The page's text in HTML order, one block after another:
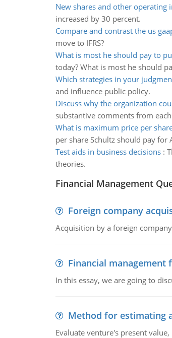
New shares and other operating
increased by 30 percent.
Compare and contrast the us
move to IFRS?
What is most he should pay to
today? What is most he should
Which strategies in your
and influence public policy.
Discuss why the organization
substantive comments from
What is maximum price per
per share Schultz should pay for
Test aids in business decisions:
theories.
Financial Management
Foreign company
Acquisition by a foreign
Financial
In this essay, we are going to
Method for estimating
Evaluate venture's present